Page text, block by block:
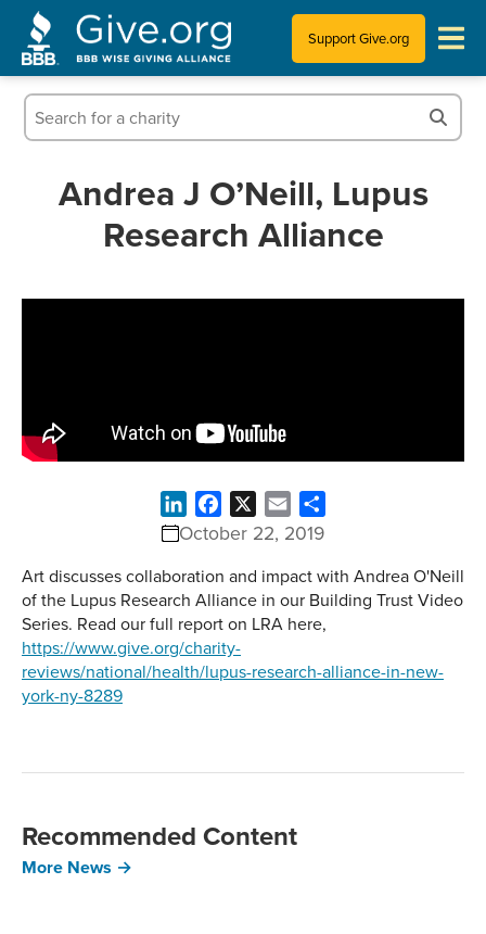
Support Give.org
News & Publications
Andrea J O’Neill, Lupus
Research Alliance
October 22, 2019
LinkedInFacebook Email
Art discusses collaboration and impact with Andrea O'Neill
of the Lupus Research Alliance in our Building Trust Video
Series. Read our full report on LRA here,
https://www.give.org/charity-
reviews/national/health/lupus-research-alliance-in-new-
york-ny-8289
Recommended Content
More News →